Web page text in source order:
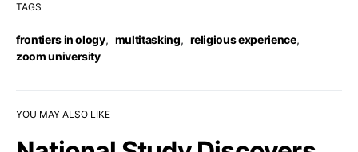
TAGS
frontiers in ology, multitasking, religious experience,
zoom university
YOU MAY ALSO LIKE